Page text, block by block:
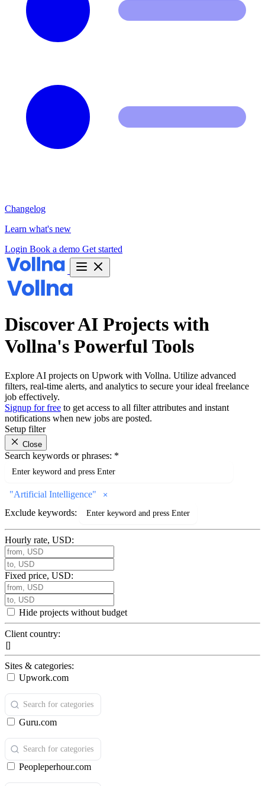
Changelog
Learn what's new
Login Book a demo Get started
Discover AI Projects with
Vollna's Powerful Tools
Explore AI projects on Upwork with Vollna. Utilize advanced
filters, real-time alerts, and analytics to secure your ideal freelance
job effectively.
Signup for free to get access to all filter attributes and instant
notifications when new jobs are posted.
Setup filter
Close
Search keywords or phrases: *
"Artificial Intelligence"
Exclude keywords:
Hourly rate, USD:
Fixed price, USD:
Hide projects without budget
Client country:
Sites & categories:
Upwork.com
Guru.com
Peopleperhour.com